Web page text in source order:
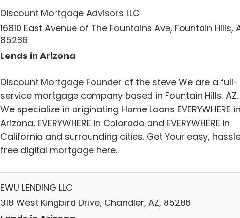
Discount Mortgage Advisors LLC
16810 East Avenue of The Fountains Ave, Fountain Hills,
85286
Lends in Arizona
Discount Mortgage Founder of the steve We are a full-
service mortgage company based in Fountain Hills, AZ.
We specialize in originating Home Loans EVERYWHERE in
Arizona, EVERYWHERE in Colorado and EVERYWHERE in
California and surrounding cities. Get Your easy,
free digital mortgage here.
EWU LENDING LLC
318 West Kingbird Drive, Chandler, AZ, 85286